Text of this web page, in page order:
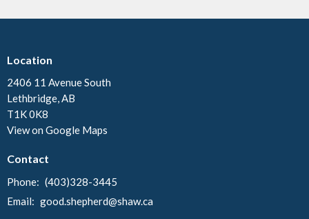
Location
2406 11 Avenue South
Lethbridge, AB
T1K 0K8
View on Google Maps
Contact
Phone: (403)328-3445
Email: good.shepherd@shaw.ca